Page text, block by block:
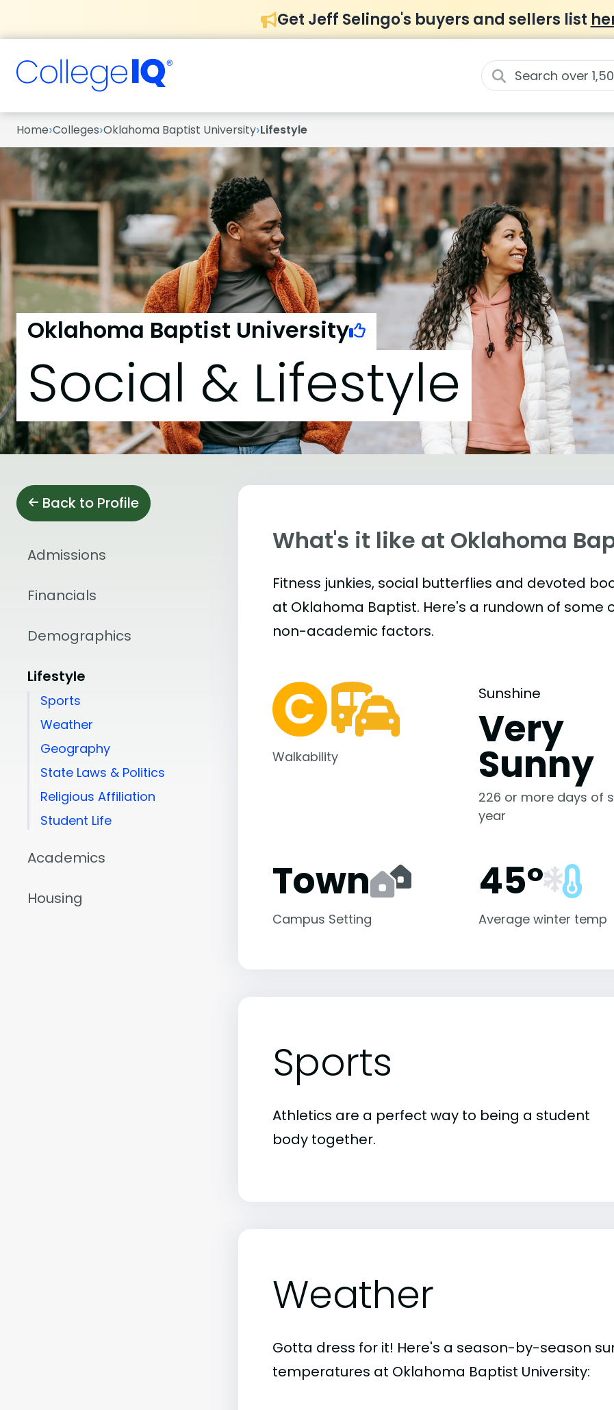
Get Jeff Selingo's buyers and sellers list
Home›Colleges›Oklahoma Baptist University›Lifestyle
Oklahoma Baptist University
Social & Lifestyle
Back to Profile
Admissions
Financials
Demographics
Lifestyle
Sports
Weather
Geography
State Laws & Politics
Religious Affiliation
Student Life
Academics
Housing
What's it like at Oklahoma
Fitness junkies, social butterflies and devoted
at Oklahoma Baptist. Here's a rundown of
non-academic factors.
Walkability
Sunshine
Very
Sunny
226 or more days of
year
Town
Campus Setting
45°
Average winter temp
Sports
Athletics are a perfect way to being a student
body together.
Weather
Gotta dress for it! Here's a season-by-season
temperatures at Oklahoma Baptist University: